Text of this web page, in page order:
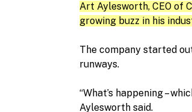
Art Aylesworth, CEO of
growing buzz in his
The company started
runways.
“What’s happening –
Aylesworth said.